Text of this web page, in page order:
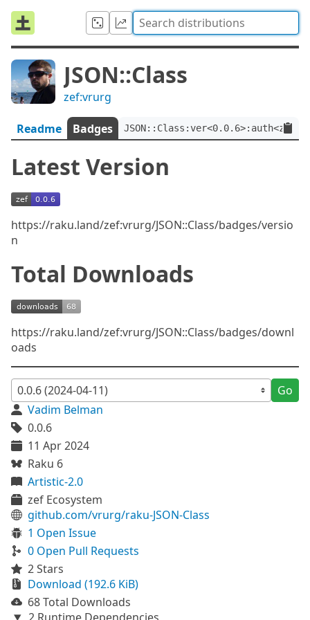
JSON::Class
zef:vrurg
Readme Badges
Latest Version
https://raku.land/zef:vrurg/JSON::Class/badges/versio
n
Total Downloads
https://raku.land/zef:vrurg/JSON::Class/badges/downl
oads
Go
Vadim Belman
0.0.6
11 Apr 2024
Raku 6
Artistic-2.0
zef Ecosystem
github.com/vrurg/raku-JSON-Class
1 Open Issue
0 Open Pull Requests
2 Stars
Download (192.6 KiB)
68 Total Downloads